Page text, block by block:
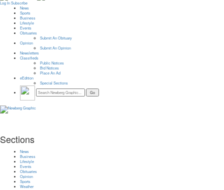
Log In Subscribe
News
Sports
Business
Lifestyle
Events
Obituaries
Submit An Obituary
Opinion
Submit An Opinion
Newsletters
Classifieds
Public Notices
Bid Notices
Place An Ad
eEdition
Special Sections
Sections
News
Business
Lifestyle
Events
Obituaries
Opinion
Sports
Weather